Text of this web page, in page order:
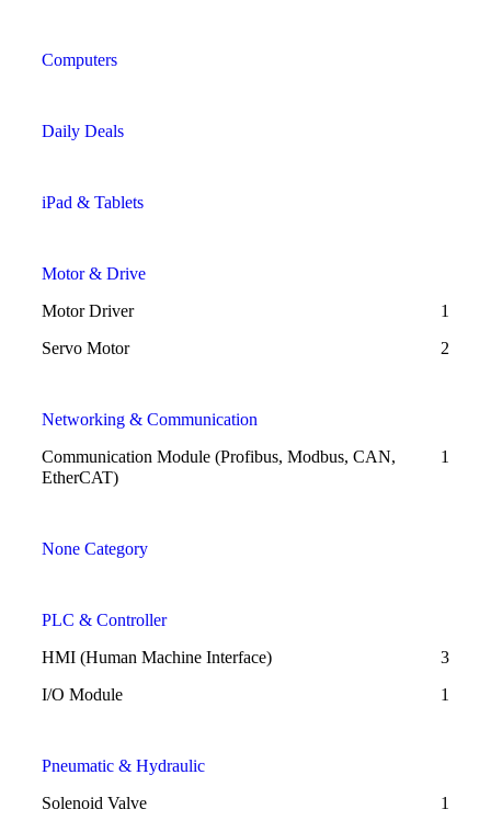
Computers
Daily Deals
iPad & Tablets
Motor & Drive
Motor Driver
1
Servo Motor
2
Networking & Communication
Communication Module (Profibus, Modbus, CAN,
EtherCAT)
1
None Category
PLC & Controller
HMI (Human Machine Interface)
3
I/O Module
1
Pneumatic & Hydraulic
Solenoid Valve
1